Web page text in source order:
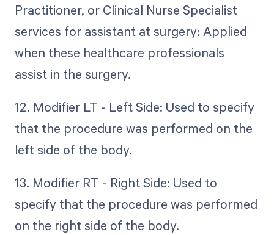
Practitioner, or Clinical Nurse Specialist
services for assistant at surgery: Applied
when these healthcare professionals
assist in the surgery.
12. Modifier LT - Left Side: Used to specify
that the procedure was performed on the
left side of the body.
13. Modifier RT - Right Side: Used to
specify that the procedure was performed
on the right side of the body.